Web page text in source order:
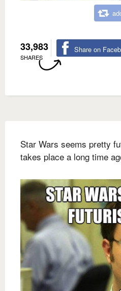
33,983
SHARES
Share on
Star Wars seems pretty
takes place a long time